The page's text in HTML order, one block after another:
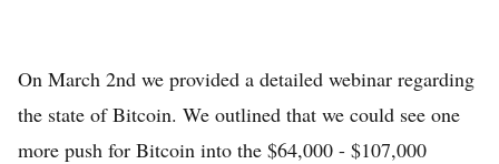
On March 2nd we provided a detailed webinar regarding
the state of Bitcoin. We outlined that we could see one
more push for Bitcoin into the $64,000 - $107,000